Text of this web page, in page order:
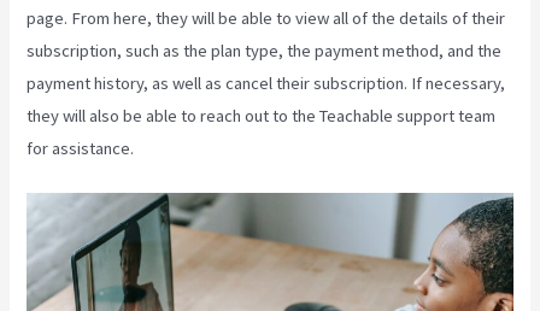
page. From here, they will be able to view all of the details of their
subscription, such as the plan type, the payment method, and the
payment history, as well as cancel their subscription. If necessary,
they will also be able to reach out to the Teachable support team
for assistance.